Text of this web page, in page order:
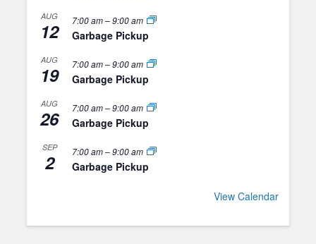
AUG
12 7:00 am–9:00 am
Garbage Pickup
AUG
19 7:00 am–9:00 am
Garbage Pickup
AUG
26 7:00 am–9:00 am
Garbage Pickup
SEP
2 7:00 am–9:00 am
Garbage Pickup
View Calendar